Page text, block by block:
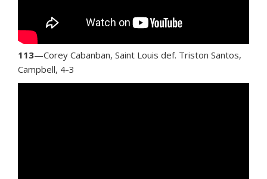
113—Corey Cabanban, Saint Louis def. Triston Santos,
Campbell, 4-3